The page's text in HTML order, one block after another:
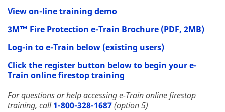
View on-line training demo
3M™ Fire Protection e-Train Brochure (PDF, 2MB)
Log-in to e-Train below (existing users)
Click the register button below to begin your e-
Train online firestop training
For questions or help accessing e-Train online firestop
training, call1-800-328-1687(option 5)